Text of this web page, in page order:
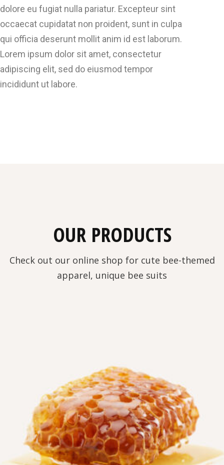
dolore eu fugiat nulla pariatur. Excepteur sint
occaecat cupidatat non proident, sunt in culpa
qui officia deserunt mollit anim id est laborum.
Lorem ipsum dolor sit amet, consectetur
adipiscing elit, sed do eiusmod tempor
incididunt ut labore.
OUR PRODUCTS
Check out our online shop for cute bee-themed
apparel, unique bee suits